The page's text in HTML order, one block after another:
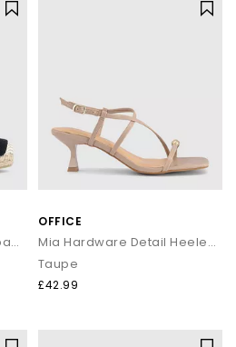
Marmalade Ankle Tie Espadrille Wedge Heels
OFFICE
Mia Hardware Detail Heeled Sandals
Taupe
£42.99